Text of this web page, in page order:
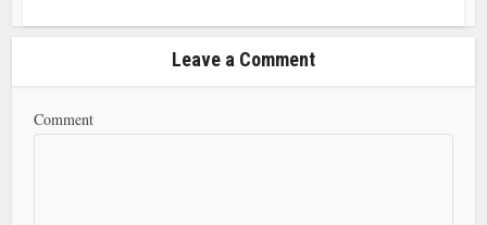
Leave a Comment
Comment